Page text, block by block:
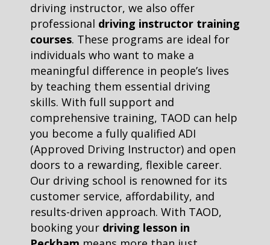
driving instructor, we also offer
professional driving instructor training
courses. These programs are ideal for
individuals who want to make a
meaningful difference in people’s lives
by teaching them essential driving
skills. With full support and
comprehensive training, TAOD can help
you become a fully qualified ADI
(Approved Driving Instructor) and open
doors to a rewarding, flexible career.
Our driving school is renowned for its
customer service, affordability, and
results-driven approach. With TAOD,
booking your driving lesson in